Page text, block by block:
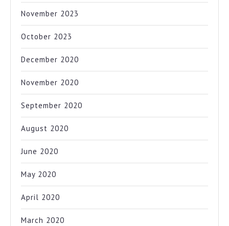
November 2023
October 2023
December 2020
November 2020
September 2020
August 2020
June 2020
May 2020
April 2020
March 2020